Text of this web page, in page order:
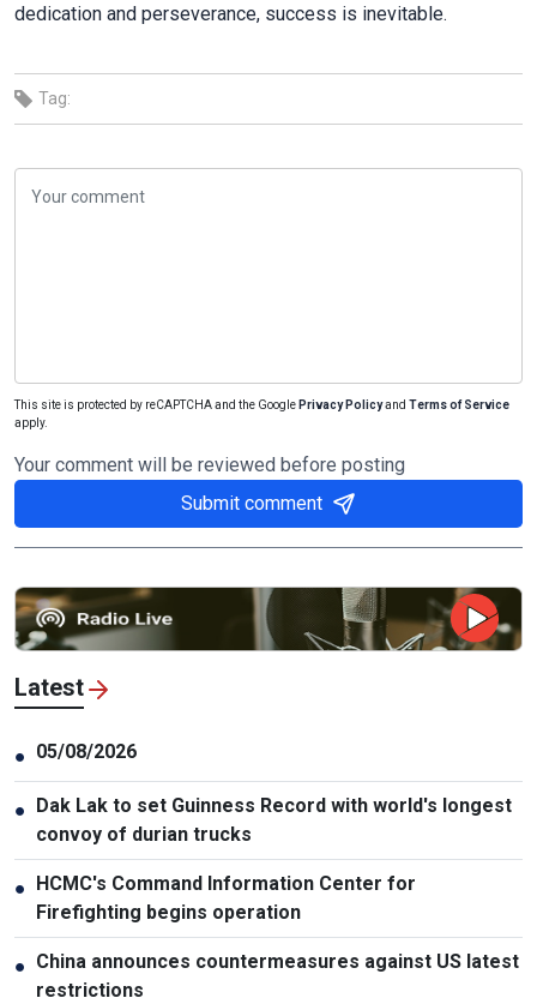
dedication and perseverance, success is inevitable.
Tag:
This site is protected by reCAPTCHA and the Google Privacy Policyand Terms of Service
apply.
Your comment will be reviewed before posting
Submit comment
Latest
● 05/08/2026
● Dak Lak to set Guinness Record with world's longest
convoy of durian trucks
● HCMC's Command Information Center for
Firefighting begins operation
● China announces countermeasures against US latest
restrictions